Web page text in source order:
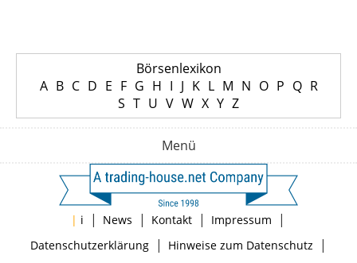
Börsenlexikon
A B C D E F G H I J K L M N O P Q R
S T U V W X Y Z
Menü
| i | News | Kontakt | Impressum |
Datenschutzerklärung| Hinweise zum Datenschutz
|